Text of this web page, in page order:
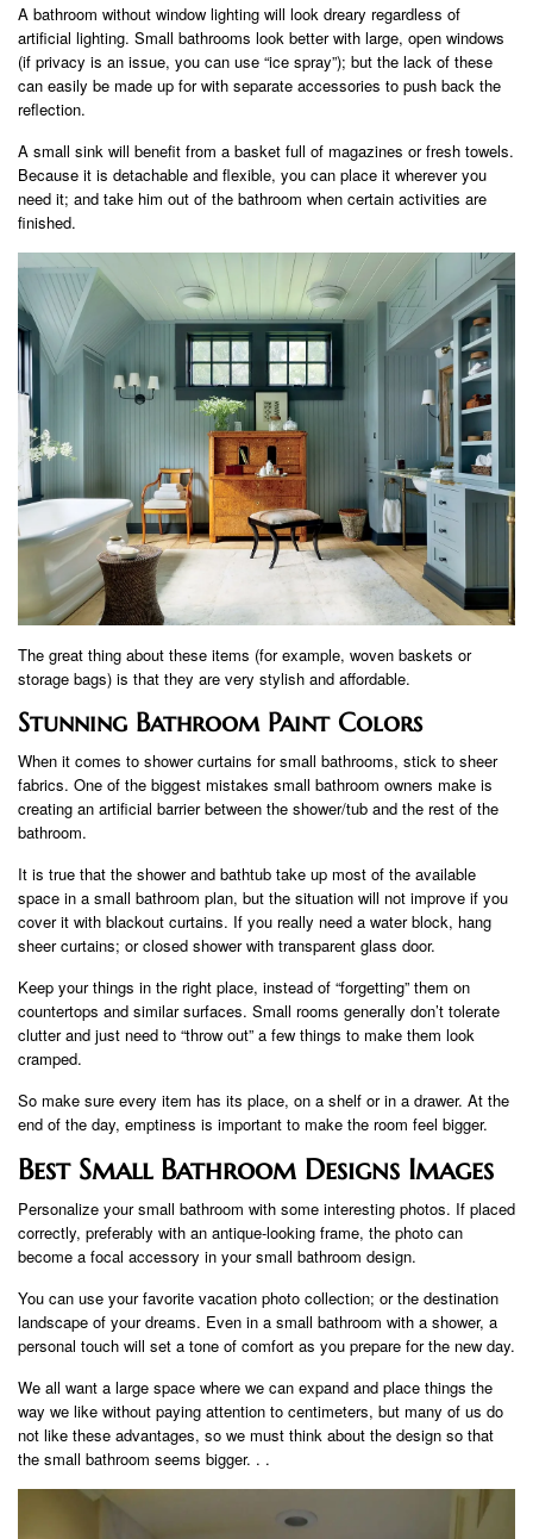
A bathroom without window lighting will look dreary regardless of
artificial lighting. Small bathrooms look better with large, open windows
(if privacy is an issue, you can use “ice spray”); but the lack of these
can easily be made up for with separate accessories to push back the
reflection.
A small sink will benefit from a basket full of magazines or fresh towels.
Because it is detachable and flexible, you can place it wherever you
need it; and take him out of the bathroom when certain activities are
finished.
The great thing about these items (for example, woven baskets or
storage bags) is that they are very stylish and affordable.
Stunning Bathroom Paint Colors
When it comes to shower curtains for small bathrooms, stick to sheer
fabrics. One of the biggest mistakes small bathroom owners make is
creating an artificial barrier between the shower/tub and the rest of the
bathroom.
It is true that the shower and bathtub take up most of the available
space in a small bathroom plan, but the situation will not improve if you
cover it with blackout curtains. If you really need a water block, hang
sheer curtains; or closed shower with transparent glass door.
Keep your things in the right place, instead of “forgetting” them on
countertops and similar surfaces. Small rooms generally don’t tolerate
clutter and just need to “throw out” a few things to make them look
cramped.
So make sure every item has its place, on a shelf or in a drawer. At the
end of the day, emptiness is important to make the room feel bigger.
Best Small Bathroom Designs Images
Personalize your small bathroom with some interesting photos. If placed
correctly, preferably with an antique-looking frame, the photo can
become a focal accessory in your small bathroom design.
You can use your favorite vacation photo collection; or the destination
landscape of your dreams. Even in a small bathroom with a shower, a
personal touch will set a tone of comfort as you prepare for the new day.
We all want a large space where we can expand and place things the
way we like without paying attention to centimeters, but many of us do
not like these advantages, so we must think about the design so that
the small bathroom seems bigger. . .